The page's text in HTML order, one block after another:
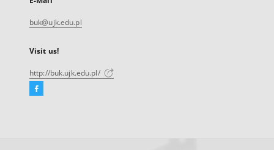
buk@ujk.edu.pl
Visit us!
http://buk.ujk.edu.pl/
Facebook